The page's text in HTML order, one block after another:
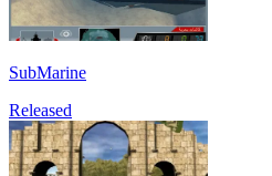
SubMarine
Released